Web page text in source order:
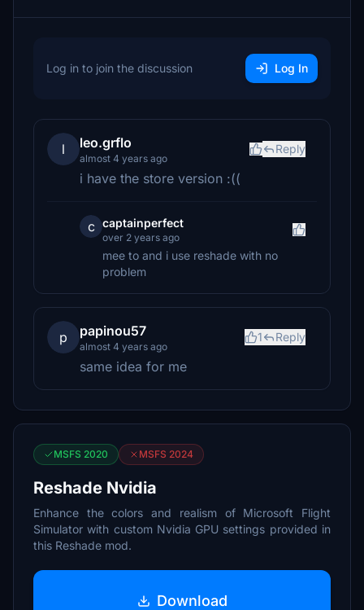
Log in to join the discussion Log In
l leo.grflo
almost 4 years ago
Reply
i have the store version :((
c captainperfect
over 2 years ago
mee to and i use reshade with no
problem
p papinou57
almost 4 years ago
1 Reply
same idea for me
MSFS 2020 MSFS 2024
Reshade Nvidia
Enhance the colors and realism of Microsoft Flight
Simulator with custom Nvidia GPU settings provided in
this Reshade mod.
Download